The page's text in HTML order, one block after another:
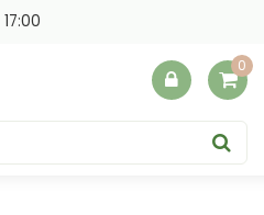
17:00